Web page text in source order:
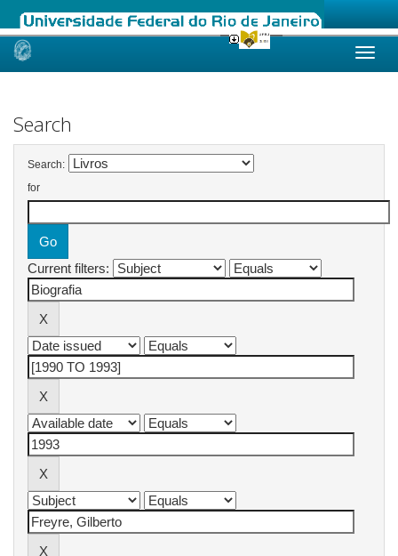
Skip
Search
Search:
for
Current filters: